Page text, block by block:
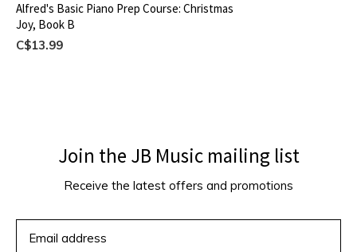
Alfred's Basic Piano Prep Course: Christmas
Joy, Book B
C$13.99
Join the JB Music mailing list
Receive the latest offers and promotions